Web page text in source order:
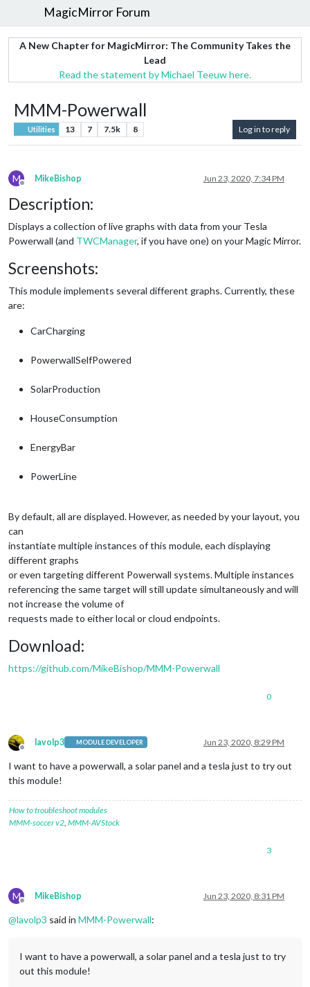
MagicMirror Forum
A New Chapter for MagicMirror: The Community Takes the
Lead
Read the statement by Michael Teeuw here.
MMM-Powerwall
Utilities 13 7 7.5k 8 Log in to reply
M
Offline
MikeBishop Jun 23, 2020, 7:34 PM
Description:
Displays a collection of live graphs with data from your Tesla
Powerwall (and TWCManager, if you have one) on your Magic Mirror.
Screenshots:
This module implements several different graphs. Currently, these
are:
CarCharging
PowerwallSelfPowered
SolarProduction
HouseConsumption
EnergyBar
PowerLine
By default, all are displayed. However, as needed by your layout, you
can
instantiate multiple instances of this module, each displaying
different graphs
or even targeting different Powerwall systems. Multiple instances
referencing the same target will still update simultaneously and will
not increase the volume of
requests made to either local or cloud endpoints.
Download:
https://github.com/MikeBishop/MMM-Powerwall
0
Offline
lavolp3 MODULE DEVELOPER Jun 23, 2020, 8:29 PM
I want to have a powerwall, a solar panel and a tesla just to try out
this module!
How to troubleshoot modules
MMM-soccer v2 MMM-AVStock
3
M
Offline
MikeBishop Jun 23, 2020, 8:31 PM
@lavolp3 said in MMM-Powerwall:
I want to have a powerwall, a solar panel and a tesla just to try
out this module!